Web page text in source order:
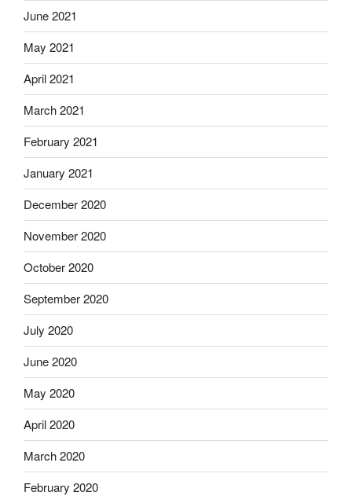
June 2021
May 2021
April 2021
March 2021
February 2021
January 2021
December 2020
November 2020
October 2020
September 2020
July 2020
June 2020
May 2020
April 2020
March 2020
February 2020